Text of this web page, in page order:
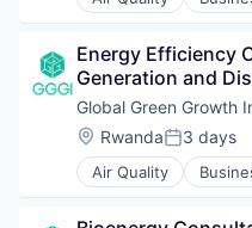
Training
Clean Energy
Ecosystem
Energy
Greentech
International Affairs
Landscaping
Real Estate
Sustainable
Energy Efficiency
Generation and
Global Green Growth
Location:
RwandaPosted:
3 days
Air Quality
Clean Energy